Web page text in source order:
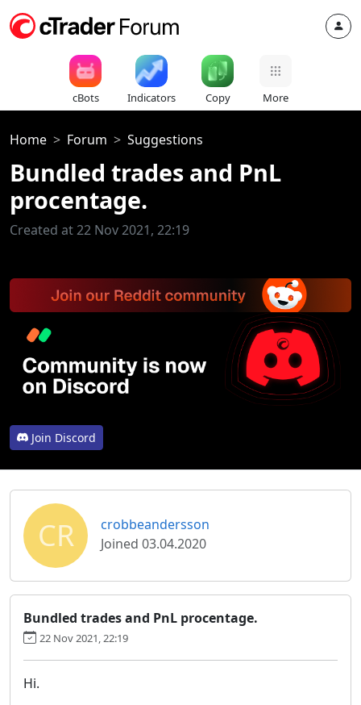
cBots Indicators Copy More
Home Forum Suggestions
Bundled trades and PnL
procentage.
Created at 22 Nov 2021, 22:19
Join Discord
CR
crobbeandersson
Joined 03.04.2020
Bundled trades and PnL procentage.
22 Nov 2021, 22:19
Hi.